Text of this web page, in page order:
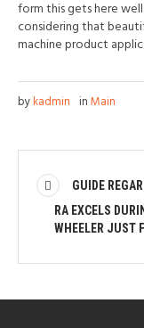
form this gets here
considering that
machine product
bykadmin inMain
GUIDE
RA EXCELS
WHEELER JUST